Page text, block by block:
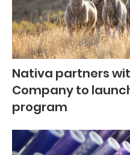
Nativa partners
Company to
program